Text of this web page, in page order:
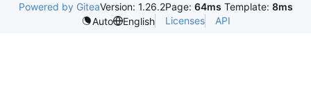
Powered by GiteaVersion: 1.26.2Page: 64ms Template: 8ms
Auto
English Licenses API